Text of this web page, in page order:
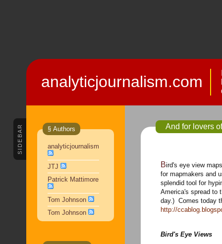
analyticjournalism.com
SIDEBAR § Authors
analyticjournalism
JTJ
Patrick Mattimore
Tom Johnson
Tom Johnson
And for lovers
Bird's eye view maps have long been an interesting perspective
for mapmakers and
splendid tool for
America's spread to
day.) Comes today
http://
Bird's Eye Views